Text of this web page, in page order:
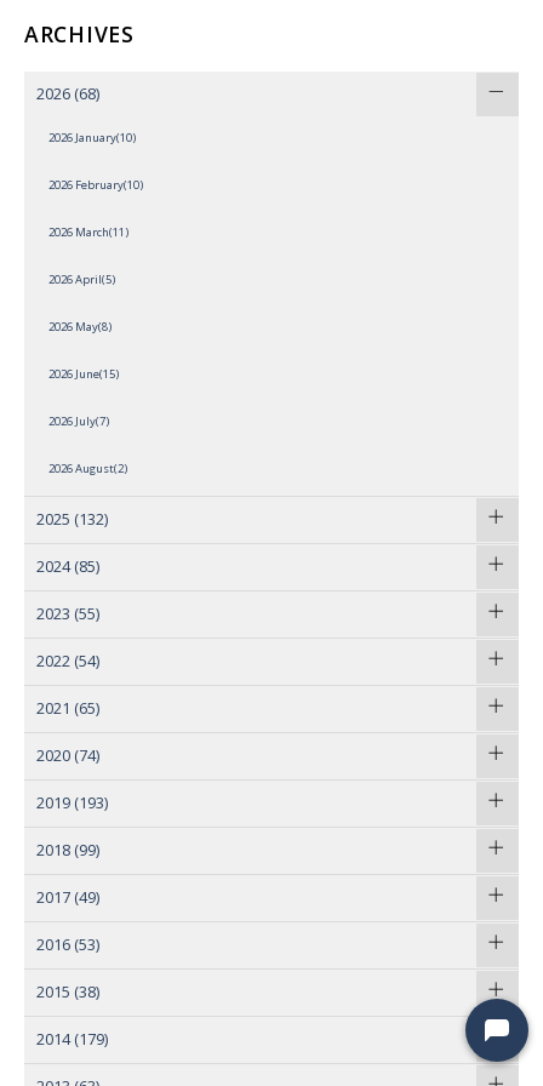
ARCHIVES
2026 (68)
2026 January(10)
2026 February(10)
2026 March(11)
2026 April(5)
2026 May(8)
2026 June(15)
2026 July(7)
2026 August(2)
2025 (132)
2024 (85)
2023 (55)
2022 (54)
2021 (65)
2020 (74)
2019 (193)
2018 (99)
2017 (49)
2016 (53)
2015 (38)
2014 (179)